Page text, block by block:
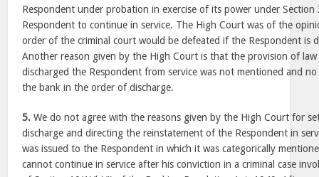
Respondent under probation in exercise of its power under
Respondent to continue in service. The High Court was of the
order of the criminal court would be defeated if the Respondent is
Another reason given by the High Court is that the provision of
discharged the Respondent from service was not mentioned and
the bank in the order of discharge.
5. We do not agree with the reasons given by the High Court for
discharge and directing the reinstatement of the Respondent in
was issued to the Respondent in which it was categorically
cannot continue in service after his conviction in a criminal case